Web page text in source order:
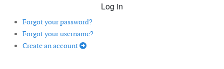
Log in
Forgot your password?
Forgot your username?
Create an account